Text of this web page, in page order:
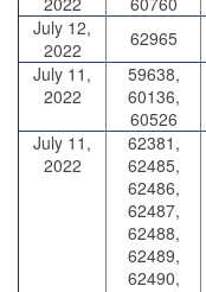
July 12,
2022
62965
July 11,
2022
59638,
60136,
60526
July 11,
2022
62381,
62485,
62486,
62487,
62488,
62489,
62490,